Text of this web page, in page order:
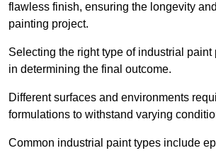
flawless finish, ensuring the longevity
painting project.
Selecting the right type of industrial
in determining the final outcome.
Different surfaces and environments
formulations to withstand varying
Common industrial paint types include